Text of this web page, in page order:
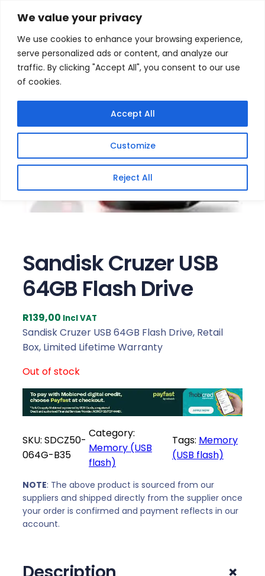
We value your privacy
We use cookies to enhance your browsing experience,
serve personalized ads or content, and analyze our
traffic. By clicking "Accept All", you consent to our use
of cookies.
Customize
Reject All
Accept All
Skip
content
Home / Memory (USB flash)
Cruzer USB 64GB Flash Drive
Sandisk Cruzer USB
64GB Flash Drive
R139,00 Incl VAT
Sandisk Cruzer USB 64GB Flash Drive, Retail
Box, Limited Lifetime Warranty
Out of stock
SKU: SDCZ50-
064G-B35
Category:
Memory (USB
flash)
Tags: Memory
(USB flash)
NOTE: The above product is sourced from our
suppliers and shipped directly from the supplier once
your order is confirmed and payment reflects in our
account.